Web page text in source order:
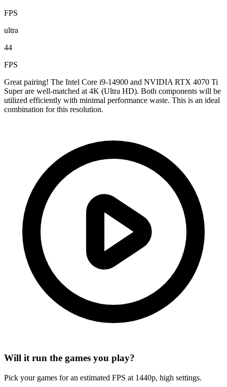
FPS
ultra
44
FPS
Great pairing! The Intel Core i9-14900 and NVIDIA RTX 4070 Ti
Super are well-matched at 4K (Ultra HD). Both components will be
utilized efficiently with minimal performance waste. This is an ideal
combination for this resolution.
Will it run the games you play?
Pick your games for an estimated FPS at 1440p, high settings.